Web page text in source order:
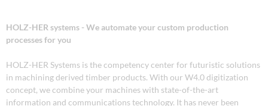
HOLZ-HER systems - We automate your custom production
processes for you
HOLZ-HER Systems is the competency center for futuristic solutions
in machining derived timber products. With our W4.0 digitization
concept, we combine your machines with state-of-the-art
information and communications technology. It has never been